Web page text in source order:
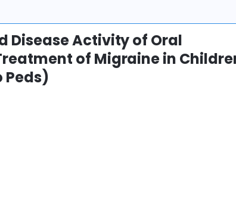
Disease Activity of Oral
of Migraine in
Peds)